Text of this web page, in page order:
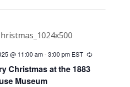
Christmas at the 1883
Museum
@ 11:00 am-3:00 pm EST Recurring